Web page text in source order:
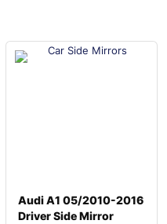
Audi A1 05/2010-2016
Driver Side Mirror